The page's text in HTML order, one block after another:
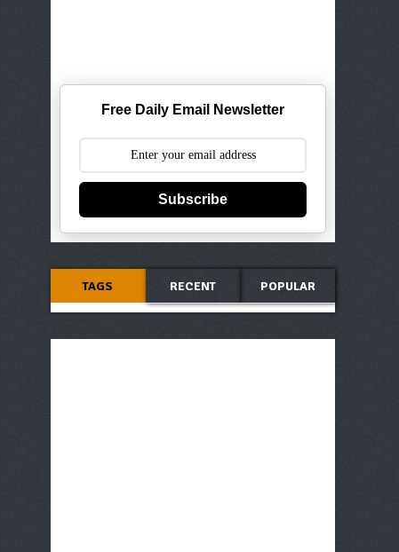
Free Daily Email Newsletter
Subscribe
TAGS RECENT POPULAR